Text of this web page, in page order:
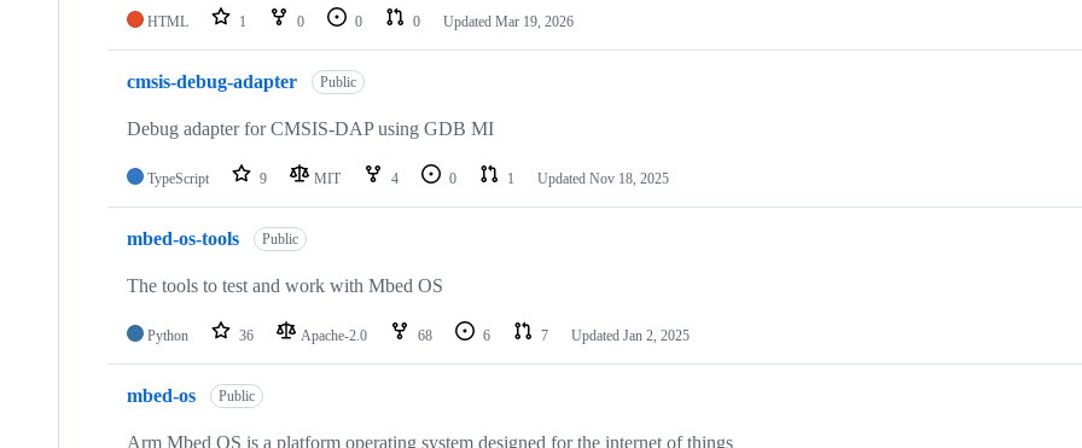
HTML 1 0 0 0 Updated Mar 19, 2026
cmsis-debug-adapter Public
Debug adapter for CMSIS-DAP using GDB MI
TypeScript 9 MIT 4 0 1 Updated Nov 18, 2025
mbed-os-tools Public
The tools to test and work with Mbed OS
Python 36 Apache-2.0 68 6 7 Updated Jan 2, 2025
mbed-os Public
Arm Mbed OS is a platform operating system designed for the internet of things